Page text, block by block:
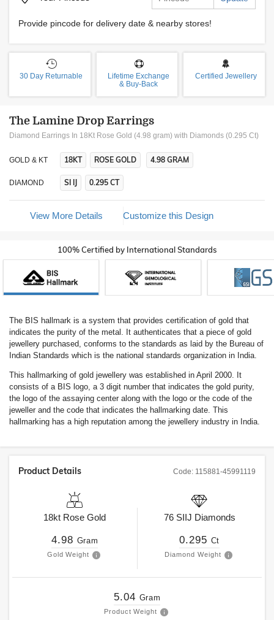
Provide pincode for delivery date & nearby stores!
30 Day Returnable
Lifetime Exchange
& Buy-Back
Certified Jewellery
The Lamine Drop Earrings
Diamond Earrings In 18Kt Rose Gold (4.98 gram) with Diamonds (0.295 Ct)
GOLD & KT 18KT ROSE GOLD 4.98 GRAM
DIAMOND SI IJ 0.295 CT
View More Details Customize this Design
100% Certified by International Standards
The BIS hallmark is a system that provides certification of gold that
indicates the purity of the metal. It authenticates that a piece of gold
jewellery purchased, conforms to the standards as laid by the Bureau of
Indian Standards which is the national standards organization in India.
This hallmarking of gold jewellery was established in April 2000. It
consists of a BIS logo, a 3 digit number that indicates the gold purity,
the logo of the assaying center along with the logo or the code of the
jeweller and the code that indicates the hallmarking date. This
hallmarking has a high reputation among the jewellery industry in India.
Code: 115881-45991119
Product Details
18kt Rose Gold
4.98 Gram
Gold Weight
76 SIIJ Diamonds
0.295 Ct
Diamond Weight
5.04 Gram
Product Weight